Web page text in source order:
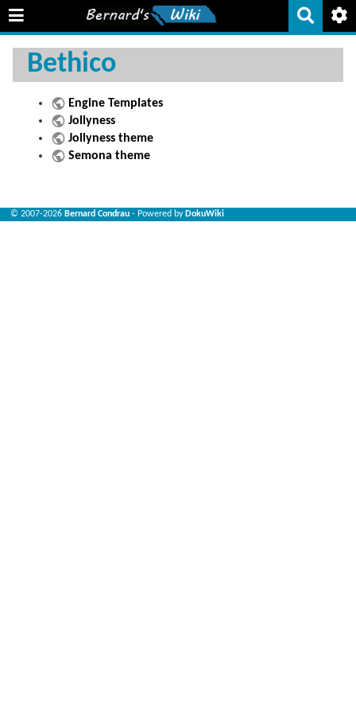
Bethico
Engine Templates
Jollyness
Jollyness theme
Semona theme
© 2007-2026 Bernard Condrau - Powered by DokuWiki